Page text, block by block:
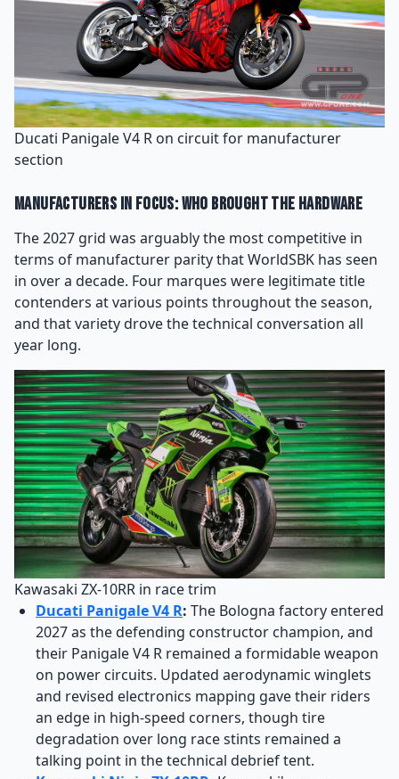
Ducati Panigale V4 R on circuit for manufacturer
section
Manufacturers in Focus: Who Brought the Hardware
The 2027 grid was arguably the most competitive in
terms of manufacturer parity that WorldSBK has seen
in over a decade. Four marques were legitimate title
contenders at various points throughout the season,
and that variety drove the technical conversation all
year long.
Kawasaki ZX-10RR in race trim
Ducati Panigale V4 R: The Bologna factory entered
2027 as the defending constructor champion, and
their Panigale V4 R remained a formidable weapon
on power circuits. Updated aerodynamic winglets
and revised electronics mapping gave their riders
an edge in high-speed corners, though tire
degradation over long race stints remained a
talking point in the technical debrief tent.